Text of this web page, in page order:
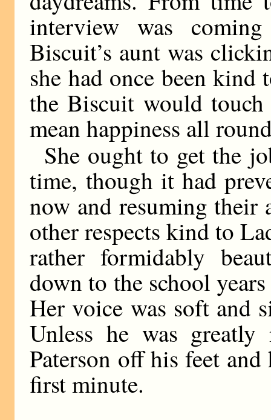
interview was
Biscuit’s aunt was
she had once been kind
the Biscuit would
mean happiness all
She ought to get the
time, though it had
now and resuming their
other respects kind to
rather formidably
down to the school
Her voice was soft and
Unless he was
Paterson off his feet
first minute.